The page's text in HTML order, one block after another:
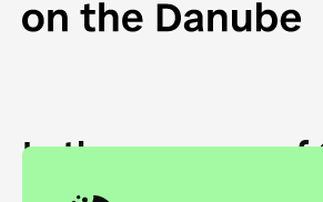
In the summer of